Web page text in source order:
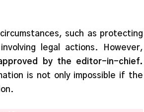
such as protecting
legal actions. However,
by the editor-in-chief.
is not only impossible if the